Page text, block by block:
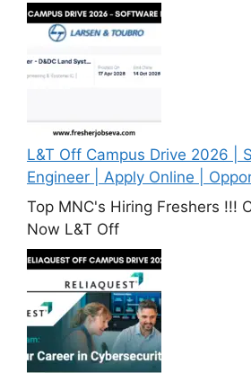
L&T Off Campus Drive 2026 |
Engineer | Apply Online |
Top MNC's Hiring Freshers !!!
Now L&T Off